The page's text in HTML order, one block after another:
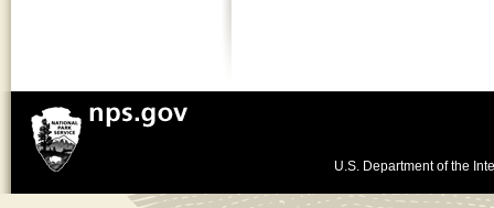
U.S. Department of the